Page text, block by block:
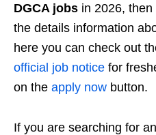
DGCA jobs in 2026,
the details information
here you can check out
official job notice for
on the apply now button.
If you are searching for an